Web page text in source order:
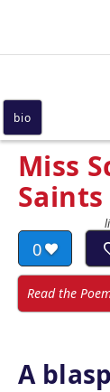
Miss
0
Read the
A
bio